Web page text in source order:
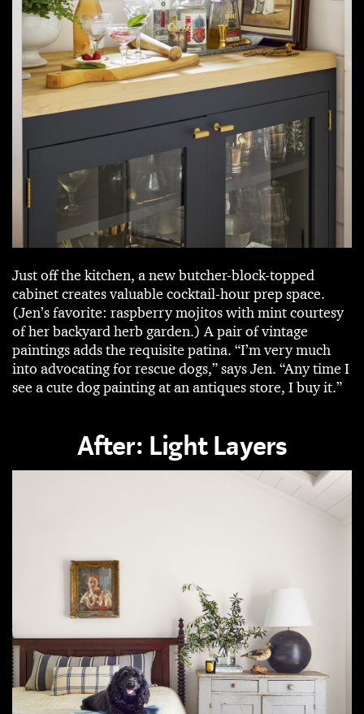
Just off the kitchen, a new butcher-block-topped
cabinet creates valuable cocktail-hour prep space.
(Jen’s favorite: raspberry mojitos with mint courtesy
of her backyard herb garden.) A pair of vintage
paintings adds the requisite patina. “I’m very much
into advocating for rescue dogs,” says Jen. “Any time I
see a cute dog painting at an antiques store, I buy it.”
After: Light Layers